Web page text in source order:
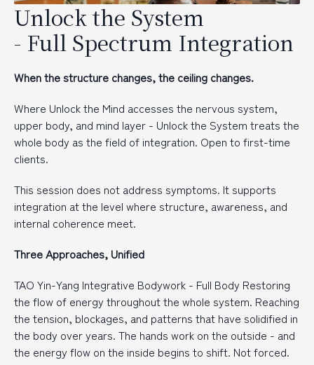
Unlock the System
- Full Spectrum Integration
When the structure changes, the ceiling changes.
Where Unlock the Mind accesses the nervous system,
upper body, and mind layer - Unlock the System treats the
whole body as the field of integration. Open to first-time
clients.
This session does not address symptoms. It supports
integration at the level where structure, awareness, and
internal coherence meet.
Three Approaches, Unified
TAO Yin-Yang Integrative Bodywork - Full Body Restoring
the flow of energy throughout the whole system. Reaching
the tension, blockages, and patterns that have solidified in
the body over years. The hands work on the outside - and
the energy flow on the inside begins to shift. Not forced.